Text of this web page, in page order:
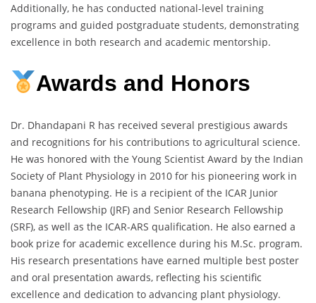
Additionally, he has conducted national-level training
programs and guided postgraduate students, demonstrating
excellence in both research and academic mentorship.
Awards and Honors
Dr. Dhandapani R has received several prestigious awards
and recognitions for his contributions to agricultural science.
He was honored with the Young Scientist Award by the Indian
Society of Plant Physiology in 2010 for his pioneering work in
banana phenotyping. He is a recipient of the ICAR Junior
Research Fellowship (JRF) and Senior Research Fellowship
(SRF), as well as the ICAR-ARS qualification. He also earned a
book prize for academic excellence during his M.Sc. program.
His research presentations have earned multiple best poster
and oral presentation awards, reflecting his scientific
excellence and dedication to advancing plant physiology.